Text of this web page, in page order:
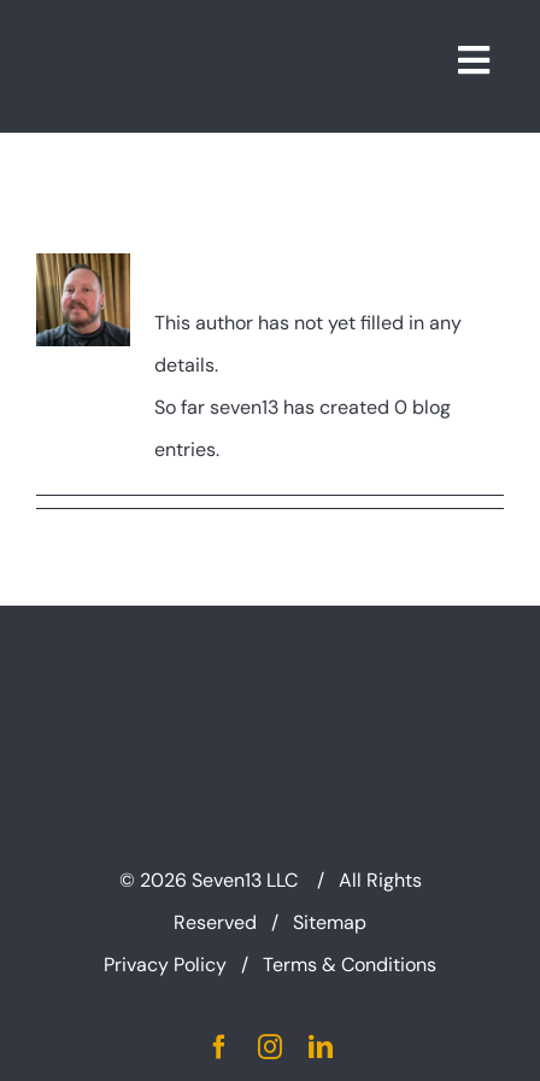
This author has not yet filled in any
details.
So far seven13 has created 0 blog
entries.
© 2026 Seven13 LLC / All Rights
Reserved / Sitemap
Privacy Policy / Terms & Conditions
FacebookInstagramLinkedIn